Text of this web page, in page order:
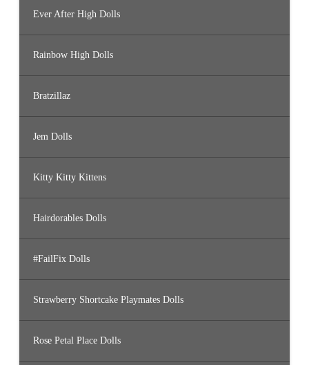
Ever After High Dolls
Rainbow High Dolls
Bratzillaz
Jem Dolls
Kitty Kitty Kittens
Hairdorables Dolls
#FailFix Dolls
Strawberry Shortcake Playmates Dolls
Rose Petal Place Dolls